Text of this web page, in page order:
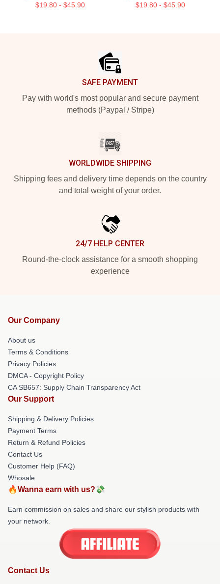
$19.80 - $45.90 $19.80 - $45.90
SAFE PAYMENT
Pay with world's most popular and secure payment
methods (Paypal / Stripe)
WORLDWIDE SHIPPING
Shipping fees and delivery time depends on the country
and total weight of your order.
24/7 HELP CENTER
Round-the-clock assistance for a smooth shopping
experience
Our Company
About us
Terms & Conditions
Privacy Policies
DMCA - Copyright Policy
CA SB657: Supply Chain Transparency Act
Our Support
Shipping & Delivery Policies
Payment Terms
Return & Refund Policies
Contact Us
Customer Help (FAQ)
Whosale
🔥Wanna earn with us?💸
Earn commission on sales and share our stylish products with
your network.
Contact Us